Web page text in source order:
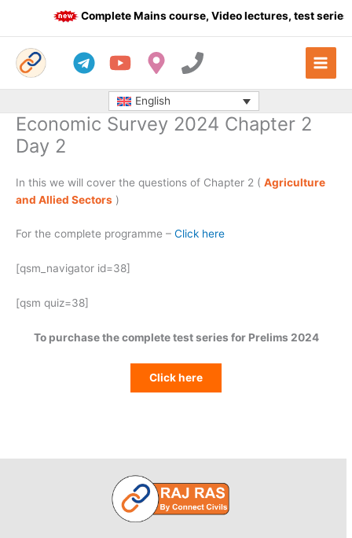
Complete Mains course, Video lectures, test series
English
Economic Survey 2024 Chapter 2
Day 2
In this we will cover the questions of Chapter 2 ( Agriculture
and Allied Sectors )
For the complete programme – Click here
[qsm_navigator id=38]
[qsm quiz=38]
To purchase the complete test series for Prelims 2024
Click here